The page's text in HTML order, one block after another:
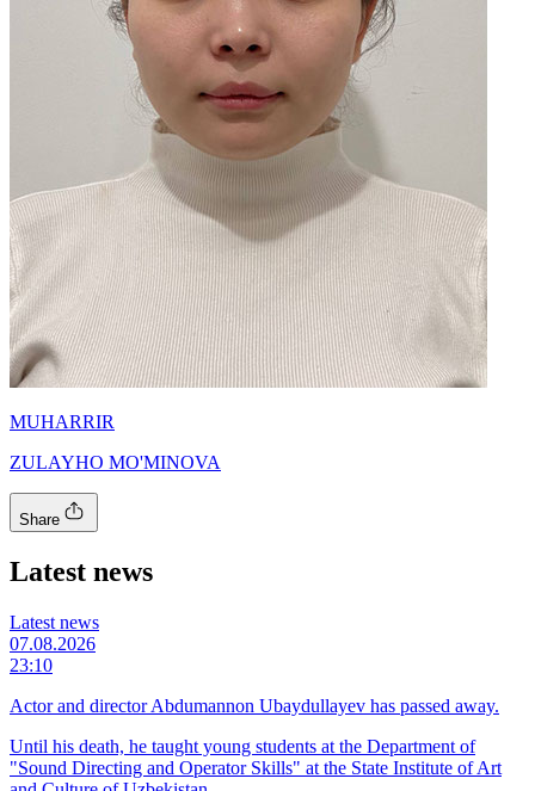
MUHARRIR
ZULAYHO MO'MINOVA
Share
Latest news
Latest news
07.08.2026
23:10
Actor and director Abdumannon Ubaydullayev has passed away.
Until his death, he taught young students at the Department of
"Sound Directing and Operator Skills" at the State Institute of Art